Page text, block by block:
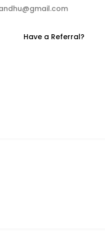
Have a Referral?